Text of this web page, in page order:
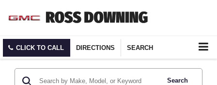
CLICK TO CALL DIRECTIONS SEARCH
Search